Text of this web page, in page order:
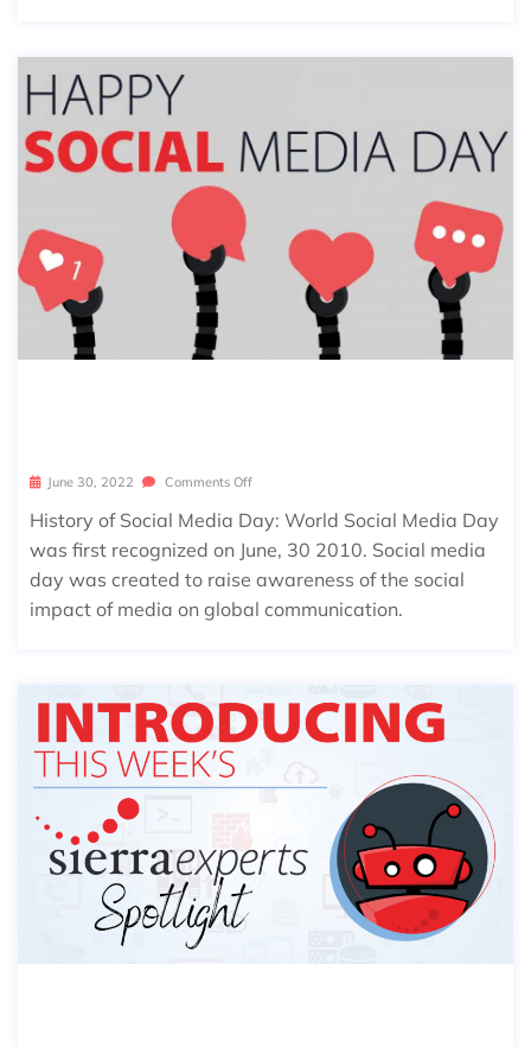
June 30, 2022 Comments Off
History of Social Media Day: World Social Media Day
was first recognized on June, 30 2010. Social media
day was created to raise awareness of the social
impact of media on global communication.